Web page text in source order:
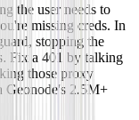
the user needs to
missing creds. In
stopping the
Fix a 401 by talking
those proxy
2.5M+